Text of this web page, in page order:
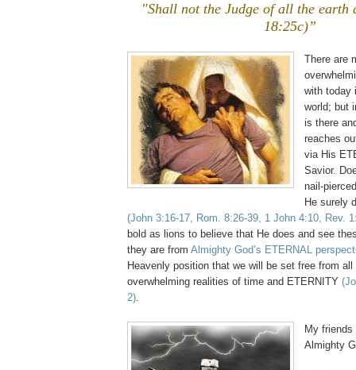
"Shall not the Judge of all the earth
18:25c)”
There are
with today
world; but
is there
reaches
via His
Savior.
nail-
He surely
(John 3:16-17, Rom. 8:26-39, 1 John 4:10, Rev.
bold as lions to believe that He does and see
they are from Almighty God’s ETERNAL
Heavenly position that we will be set free from
overwhelming realities of time and ETERNITY
2).
My
Almighty